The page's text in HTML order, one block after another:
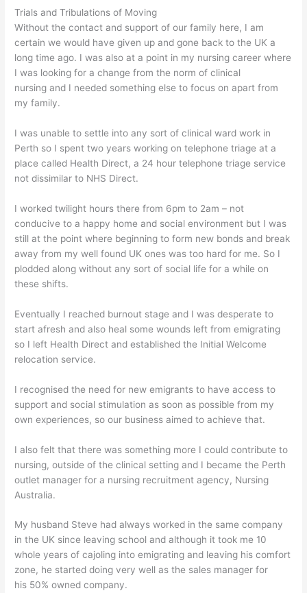
Trials and Tribulations of Moving
Without the contact and support of our family here, I am
certain we would have given up and gone back to the UK a
long time ago. I was also at a point in my nursing career where
I was looking for a change from the norm of clinical
nursing and I needed something else to focus on apart from
my family.
I was unable to settle into any sort of clinical ward work in
Perth so I spent two years working on telephone triage at a
place called Health Direct, a 24 hour telephone triage service
not dissimilar to NHS Direct.
I worked twilight hours there from 6pm to 2am – not
conducive to a happy home and social environment but I was
still at the point where beginning to form new bonds and break
away from my well found UK ones was too hard for me. So I
plodded along without any sort of social life for a while on
these shifts.
Eventually I reached burnout stage and I was desperate to
start afresh and also heal some wounds left from emigrating
so I left Health Direct and established the Initial Welcome
relocation service.
I recognised the need for new emigrants to have access to
support and social stimulation as soon as possible from my
own experiences, so our business aimed to achieve that.
I also felt that there was something more I could contribute to
nursing, outside of the clinical setting and I became the Perth
outlet manager for a nursing recruitment agency, Nursing
Australia.
My husband Steve had always worked in the same company
in the UK since leaving school and although it took me 10
whole years of cajoling into emigrating and leaving his comfort
zone, he started doing very well as the sales manager for
his 50% owned company.